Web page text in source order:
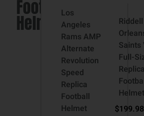
Football
Helmet
Los
Angeles
Rams AMP
Alternate
Revolution
Speed
Replica
Football
Helmet
Saints
Full-
Helmet
$199.98